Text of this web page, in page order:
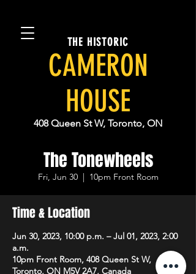
THE HISTORIC
CAMERON
HOUSE
408 Queen St W, Toronto, ON
The Tonewheels
Fri, Jun 30
  |
10pm Front Room
Time & Location
Jun 30, 2023, 10:00 p.m. – Jul 01, 2023, 2:00
a.m.
10pm Front Room, 408 Queen St W,
Toronto, ON M5V 2A7, Canada